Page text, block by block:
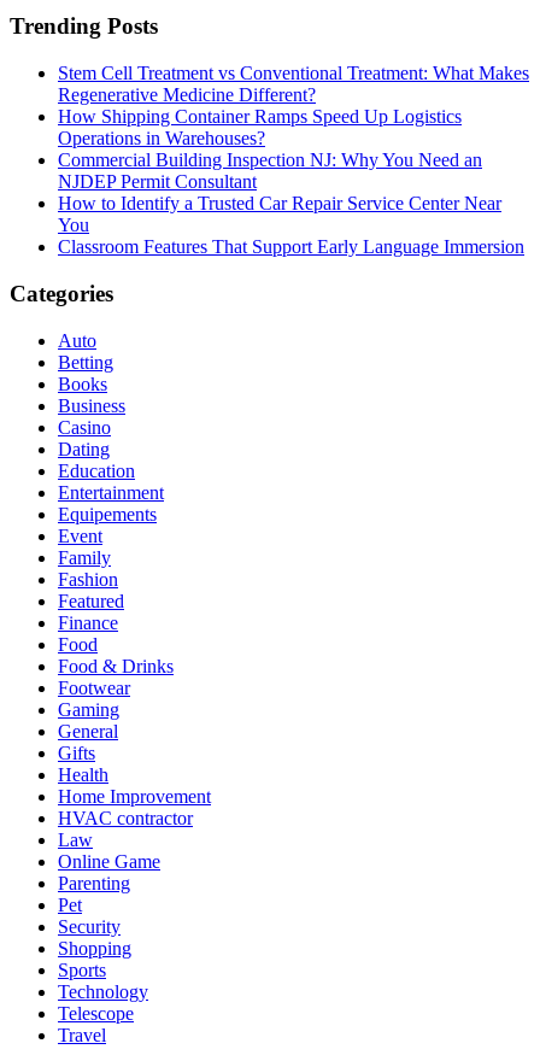
Trending Posts
Stem Cell Treatment vs Conventional Treatment: What Makes
Regenerative Medicine Different?
How Shipping Container Ramps Speed Up Logistics
Operations in Warehouses?
Commercial Building Inspection NJ: Why You Need an
NJDEP Permit Consultant
How to Identify a Trusted Car Repair Service Center Near
You
Classroom Features That Support Early Language Immersion
Categories
Auto
Betting
Books
Business
Casino
Dating
Education
Entertainment
Equipements
Event
Family
Fashion
Featured
Finance
Food
Food & Drinks
Footwear
Gaming
General
Gifts
Health
Home Improvement
HVAC contractor
Law
Online Game
Parenting
Pet
Security
Shopping
Sports
Technology
Telescope
Travel